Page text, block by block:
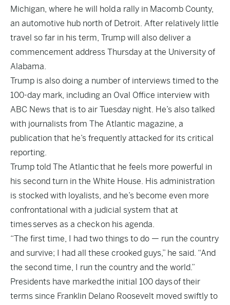
Michigan, where he will holda rally in Macomb County,
an automotive hub north of Detroit. After relatively little
travel so far in his term, Trump will also deliver a
commencement address Thursday at the University of
Alabama.
Trump is also doing a number of interviews timed to the
100-day mark, including an Oval Office interview with
ABC News that is to air Tuesday night. He’s also talked
with journalists from The Atlantic magazine, a
publication that he’s frequently attacked for its critical
reporting.
Trump told The Atlanticthat he feels more powerful in
his second turn in the White House. His administration
is stocked with loyalists, and he’s become even more
confrontational with a judicial system that at
timesserves as a checkon his agenda.
“The first time, I had two things to do — run the country
and survive; I had all these crooked guys,” he said. “And
the second time, I run the country and the world.”
Presidents have markedthe initial 100 daysof their
terms since Franklin Delano Roosevelt moved swiftly to